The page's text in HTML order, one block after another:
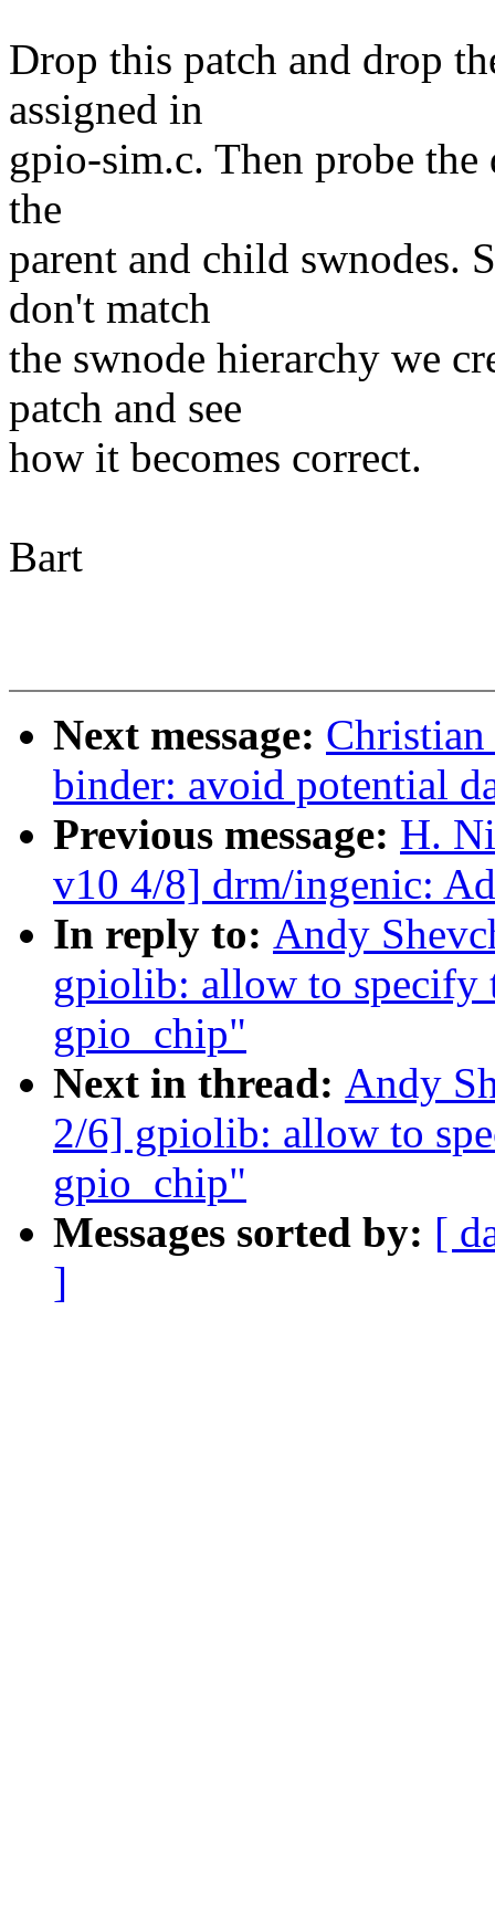
Drop this patch and drop
assigned in
gpio-sim.c. Then probe the
the
parent and child swnodes.
don't match
the swnode hierarchy we
patch and see
how it becomes correct.
Bart
Next message:
binder: avoid potential
Previous message: H.
v10 4/8] drm/ingenic:
In reply to: Andy
gpiolib: allow to specify
gpio_chip"
Next in thread: Andy
2/6] gpiolib: allow to
gpio_chip"
Messages sorted by: [
]